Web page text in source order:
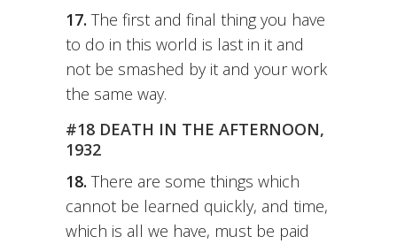
17. The first and final thing you have
to do in this world is last in it and
not be smashed by it and your work
the same way.
#18 DEATH IN THE AFTERNOON,
1932
18. There are some things which
cannot be learned quickly, and time,
which is all we have, must be paid